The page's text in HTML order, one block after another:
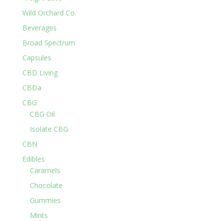
Wild Orchard Co.
Beverages
Broad Spectrum
Capsules
CBD Living
CBDa
CBG
CBG Oil
Isolate CBG
CBN
Edibles
Caramels
Chocolate
Gummies
Mints